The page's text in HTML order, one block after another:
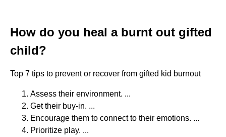
How do you heal a burnt out gifted
child?
Top 7 tips to prevent or recover from gifted kid burnout
Assess their environment. ...
Get their buy-in. ...
Encourage them to connect to their emotions. ...
Prioritize play. ...